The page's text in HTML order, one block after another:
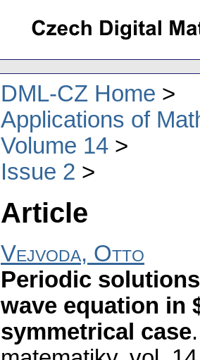
DML-CZ Home
Applications of
Volume 14
Issue 2
Article
Vejvoda, Otto
Periodic
wave equation in
symmetrical case